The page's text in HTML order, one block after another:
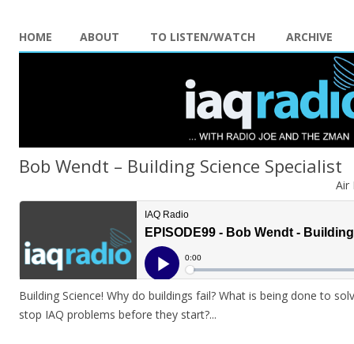
HOME ABOUT TO LISTEN/WATCH ARCHIVE
Bob Wendt – Building Science Specialist
Air
Building Science! Why do buildings fail? What is being done to
stop IAQ problems before they start?...